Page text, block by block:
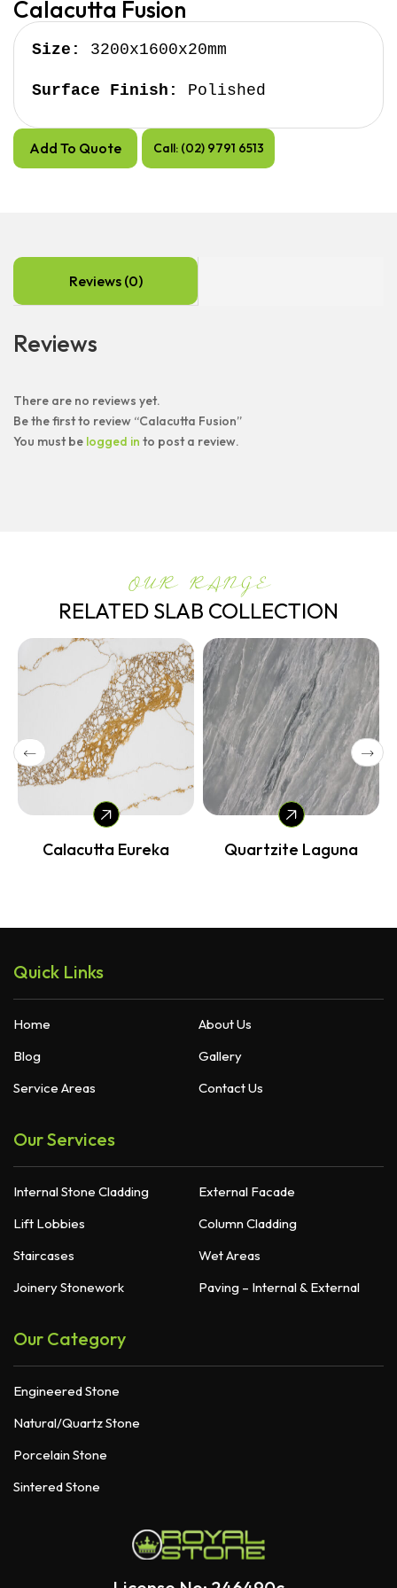
Calacutta Fusion
Size: 3200x1600x20mm
Surface Finish: Polished
Add To Quote Call: (02) 9791 6513
Reviews (0)
Reviews
There are no reviews yet.
Be the first to review “Calacutta Fusion”
You must be logged in to post a review.
OUR RANGE
RELATED SLAB COLLECTION
Calacutta Eureka Quartzite Laguna
Quick Links
Home
About Us
Blog
Gallery
Service Areas
Contact Us
Our Services
Internal Stone Cladding
External Facade
Lift Lobbies
Column Cladding
Staircases
Wet Areas
Joinery Stonework
Paving – Internal & External
Our Category
Engineered Stone
Natural/Quartz Stone
Porcelain Stone
Sintered Stone